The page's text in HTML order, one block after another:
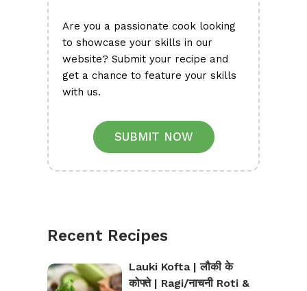
Are you a passionate cook looking
to showcase your skills in our
website? Submit your recipe and
get a chance to feature your skills
with us.
SUBMIT NOW
Recent Recipes
Lauki Kofta | लौकी के
कोफ्ते | Ragi/नाचनी Roti &